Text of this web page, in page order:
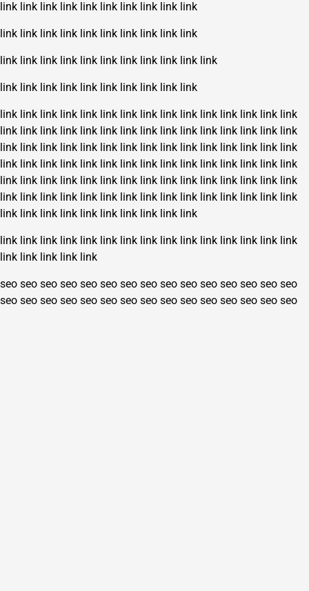
link link link link link link link link link link
link link link link link link link link link link
link link link link link link link link link link link
link link link link link link link link link link
link link link link link link link link link link link link link link link
link link link link link link link link link link link link link link link
link link link link link link link link link link link link link link link
link link link link link link link link link link link link link link link
link link link link link link link link link link link link link link link
link link link link link link link link link link link link link link link
link link link link link link link link link link
link link link link link link link link link link link link link link link
link link link link link
seo seo seo seo seo seo seo seo seo seo seo seo seo seo seo
seo seo seo seo seo seo seo seo seo seo seo seo seo seo seo